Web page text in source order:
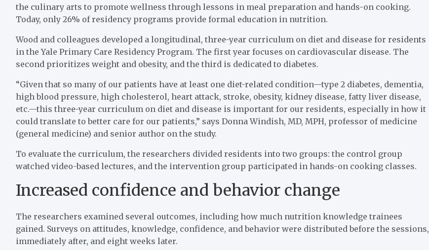
the culinary arts to promote wellness through lessons in meal preparation and hands-on cooking.
Today, only 26% of residency programs provide formal education in nutrition.
Wood and colleagues developed a longitudinal, three-year curriculum on diet and disease for residents
in the Yale Primary Care Residency Program. The first year focuses on cardiovascular disease. The
second prioritizes weight and obesity, and the third is dedicated to diabetes.
“Given that so many of our patients have at least one diet-related condition—type 2 diabetes, dementia,
high blood pressure, high cholesterol, heart attack, stroke, obesity, kidney disease, fatty liver disease,
etc.—this three-year curriculum on diet and disease is important for our residents, especially in how it
could translate to better care for our patients,” says Donna Windish, MD, MPH, professor of medicine
(general medicine) and senior author on the study.
To evaluate the curriculum, the researchers divided residents into two groups: the control group
watched video-based lectures, and the intervention group participated in hands-on cooking classes.
Increased confidence and behavior change
The researchers examined several outcomes, including how much nutrition knowledge trainees
gained. Surveys on attitudes, knowledge, confidence, and behavior were distributed before the sessions,
immediately after, and eight weeks later.